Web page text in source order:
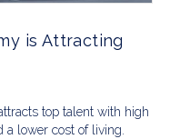
is Attracting
top talent with high
a lower cost of living.